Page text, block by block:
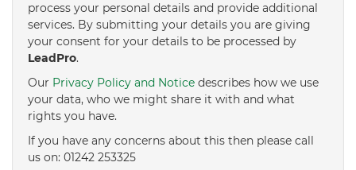
process your personal details and provide additional
services. By submitting your details you are giving
your consent for your details to be processed by
LeadPro.
Our Privacy Policy and Notice describes how we use
your data, who we might share it with and what
rights you have.
If you have any concerns about this then please call
us on: 01242 253325